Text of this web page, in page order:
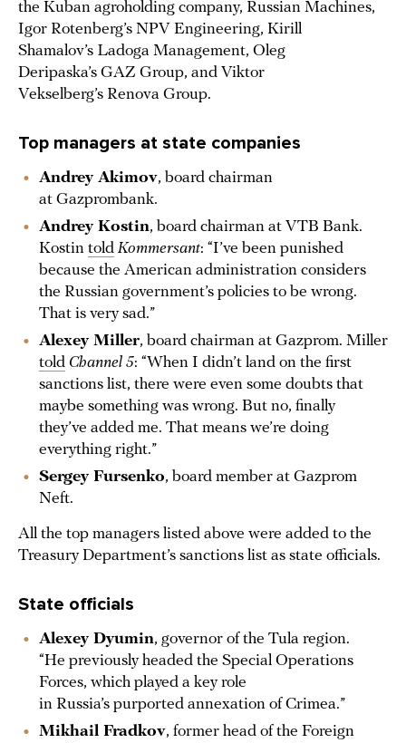
the Kuban agroholding company, Russian Machines,
Igor Rotenberg’s NPV Engineering, Kirill
Shamalov’s Ladoga Management, Oleg
Deripaska’s GAZ Group, and Viktor
Vekselberg’s Renova Group.
Top managers at state companies
Andrey Akimov, board chairman
at Gazprombank.
Andrey Kostin, board chairman at VTB Bank.
Kostin told Kommersant: “I’ve been punished
because the American administration considers
the Russian government’s policies to be wrong.
That is very sad.”
Alexey Miller, board chairman at Gazprom. Miller
told Channel 5: “When I didn’t land on the first
sanctions list, there were even some doubts that
maybe something was wrong. But no, finally
they’ve added me. That means we’re doing
everything right.”
Sergey Fursenko, board member at Gazprom
Neft.
All the top managers listed above were added to the
Treasury Department’s sanctions list as state officials.
State officials
Alexey Dyumin, governor of the Tula region.
“He previously headed the Special Operations
Forces, which played a key role
in Russia’s purported annexation of Crimea.”
Mikhail Fradkov, former head of the Foreign